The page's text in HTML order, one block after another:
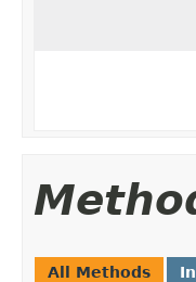
All Methods